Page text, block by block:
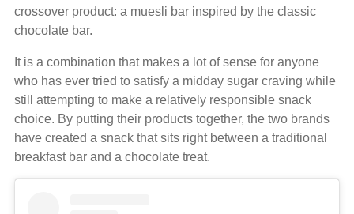
crossover product: a muesli bar inspired by the classic
chocolate bar.
It is a combination that makes a lot of sense for anyone
who has ever tried to satisfy a midday sugar craving while
still attempting to make a relatively responsible snack
choice. By putting their products together, the two brands
have created a snack that sits right between a traditional
breakfast bar and a chocolate treat.